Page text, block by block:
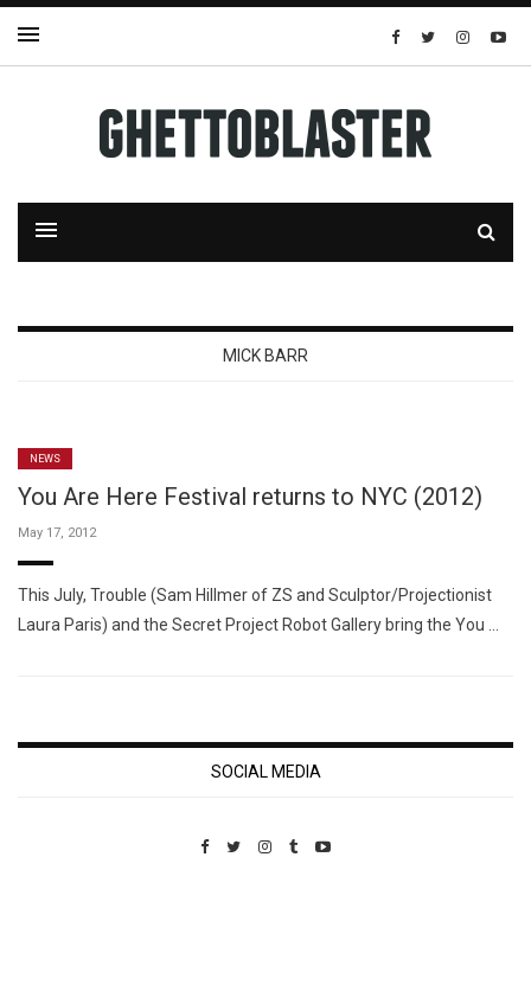
MICK BARR
NEWS
You Are Here Festival returns to NYC (2012)
May 17, 2012
This July, Trouble (Sam Hillmer of ZS and Sculptor/Projectionist
Laura Paris) and the Secret Project Robot Gallery bring the You …
SOCIAL MEDIA